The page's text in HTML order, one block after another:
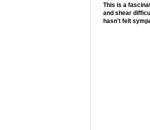
This is a
and shear
hasn't felt